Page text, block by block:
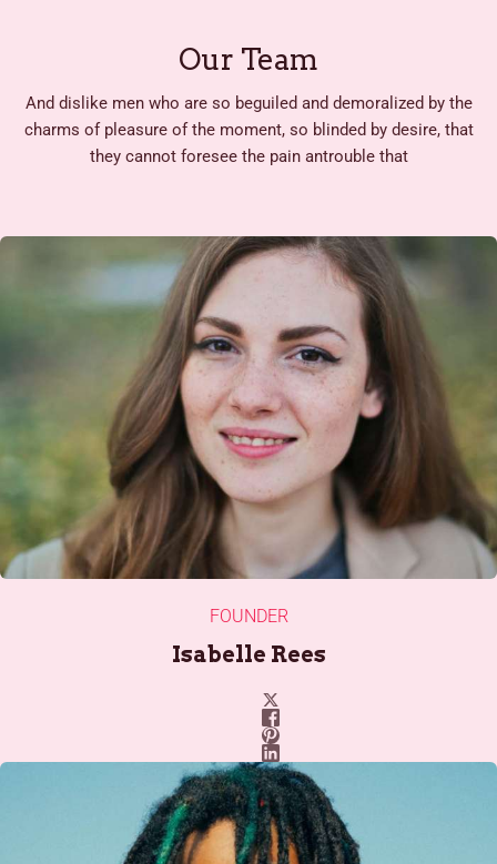
Our Team
And dislike men who are so beguiled and demoralized by the
charms of pleasure of the moment, so blinded by desire, that
they cannot foresee the pain antrouble that
FOUNDER
Isabelle Rees